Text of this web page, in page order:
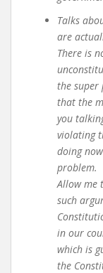
Talks
are
There is
the super
that the
you
violating
doing
problem.
Allow me
such
in our
which is
the